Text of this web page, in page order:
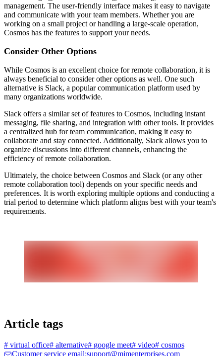
management. The user-friendly interface makes it easy to navigate
and communicate with your team members. Whether you are
working on a small project or handling a large-scale operation,
Cosmos has the features to support your needs.
Consider Other Options
While Cosmos is an excellent choice for remote collaboration, it is
always beneficial to consider other options as well. One such
alternative is Slack, a popular communication platform used by
many organizations worldwide.
Slack offers a similar set of features to Cosmos, including instant
messaging, file sharing, and integration with other tools. It provides
a centralized hub for team communication, making it easy to
collaborate and stay connected. Additionally, Slack allows you to
organize discussions into different channels, enhancing the
efficiency of remote collaboration.
Ultimately, the choice between Cosmos and Slack (or any other
remote collaboration tool) depends on your specific needs and
preferences. It is worth exploring multiple options and conducting a
trial period to determine which platform aligns best with your team's
requirements.
Article tags
# virtual office# alternative# google meet# video# cosmos
Customer service email:support@mjmenterprises.com